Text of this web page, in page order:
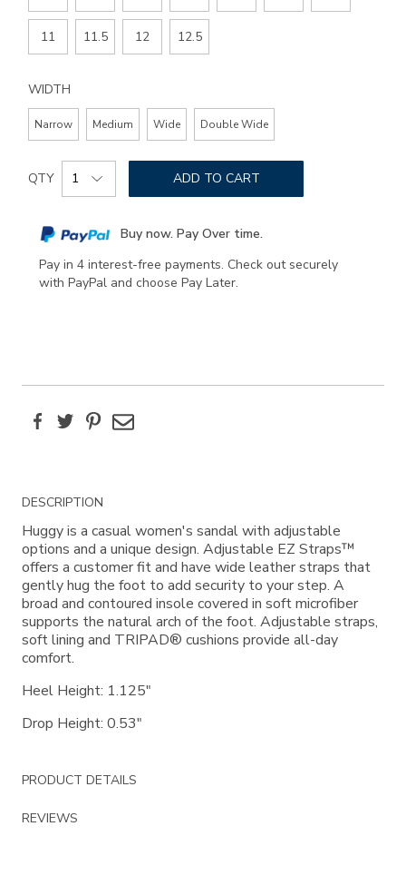
11 11.5 12 12.5
WIDTH
Narrow Medium Wide Double Wide
Add
to
options
Product
Actions
QTY ADD TO CART
Buy now. Pay Over time.
Pay in 4 interest-free payments. Check out securely
with PayPal and choose Pay Later.
FacebookTwitterPinterest
Email
Additional
Information
DESCRIPTION
Huggy is a casual women's sandal with adjustable
options and a unique design. Adjustable EZ Straps™
offers a customer fit and have wide leather straps that
gently hug the foot to add security to your step. A
broad and contoured insole covered in soft microfiber
supports the natural arch of the foot. Adjustable straps,
soft lining and TRIPAD® cushions provide all-day
comfort.
Heel Height: 1.125"
Drop Height: 0.53"
PRODUCT DETAILS
REVIEWS